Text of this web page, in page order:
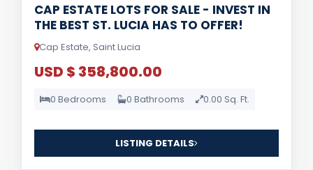
CAP ESTATE LOTS FOR SALE - INVEST IN
THE BEST ST. LUCIA HAS TO OFFER!
Cap Estate, Saint Lucia
USD $ 358,800.00
0 Bedrooms 0 Bathrooms 0.00 Sq. Ft.
LISTING DETAILS